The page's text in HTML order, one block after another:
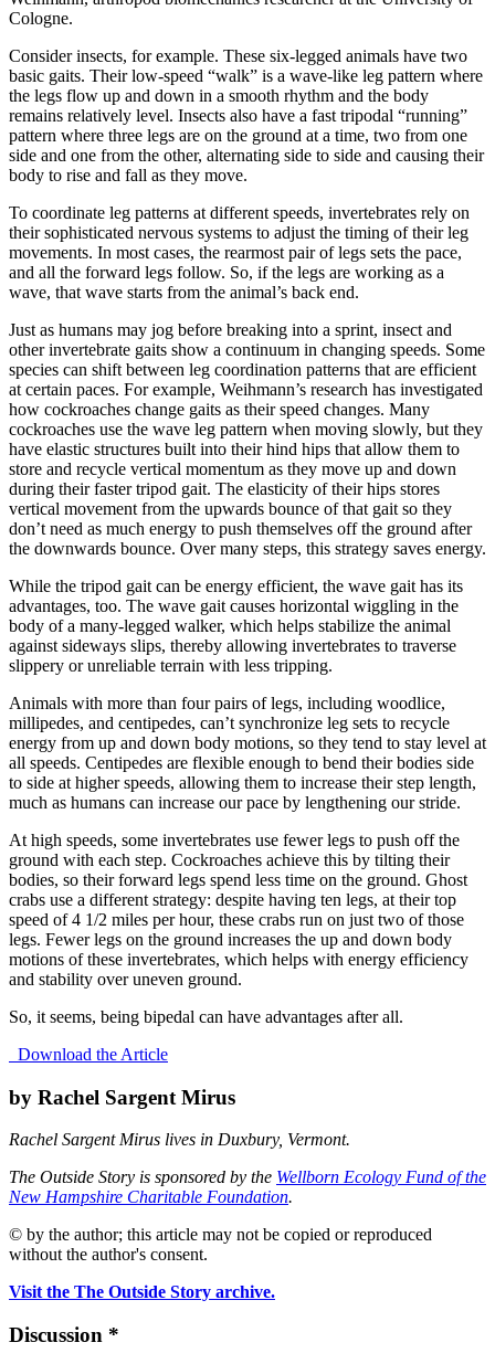
Cologne.
Consider insects, for example. These six-legged animals have two
basic gaits. Their low-speed “walk” is a wave-like leg pattern where
the legs flow up and down in a smooth rhythm and the body
remains relatively level. Insects also have a fast tripodal “running”
pattern where three legs are on the ground at a time, two from one
side and one from the other, alternating side to side and causing their
body to rise and fall as they move.
To coordinate leg patterns at different speeds, invertebrates rely on
their sophisticated nervous systems to adjust the timing of their leg
movements. In most cases, the rearmost pair of legs sets the pace,
and all the forward legs follow. So, if the legs are working as a
wave, that wave starts from the animal’s back end.
Just as humans may jog before breaking into a sprint, insect and
other invertebrate gaits show a continuum in changing speeds. Some
species can shift between leg coordination patterns that are efficient
at certain paces. For example, Weihmann’s research has investigated
how cockroaches change gaits as their speed changes. Many
cockroaches use the wave leg pattern when moving slowly, but they
have elastic structures built into their hind hips that allow them to
store and recycle vertical momentum as they move up and down
during their faster tripod gait. The elasticity of their hips stores
vertical movement from the upwards bounce of that gait so they
don’t need as much energy to push themselves off the ground after
the downwards bounce. Over many steps, this strategy saves energy.
While the tripod gait can be energy efficient, the wave gait has its
advantages, too. The wave gait causes horizontal wiggling in the
body of a many-legged walker, which helps stabilize the animal
against sideways slips, thereby allowing invertebrates to traverse
slippery or unreliable terrain with less tripping.
Animals with more than four pairs of legs, including woodlice,
millipedes, and centipedes, can’t synchronize leg sets to recycle
energy from up and down body motions, so they tend to stay level at
all speeds. Centipedes are flexible enough to bend their bodies side
to side at higher speeds, allowing them to increase their step length,
much as humans can increase our pace by lengthening our stride.
At high speeds, some invertebrates use fewer legs to push off the
ground with each step. Cockroaches achieve this by tilting their
bodies, so their forward legs spend less time on the ground. Ghost
crabs use a different strategy: despite having ten legs, at their top
speed of 4 1/2 miles per hour, these crabs run on just two of those
legs. Fewer legs on the ground increases the up and down body
motions of these invertebrates, which helps with energy efficiency
and stability over uneven ground.
So, it seems, being bipedal can have advantages after all.
Download the Article
by Rachel Sargent Mirus
Rachel Sargent Mirus lives in Duxbury, Vermont.
The Outside Story is sponsored by the Wellborn Ecology Fund of the
New Hampshire Charitable Foundation.
© by the author; this article may not be copied or reproduced
without the author's consent.
Visit the The Outside Story archive.
Discussion *